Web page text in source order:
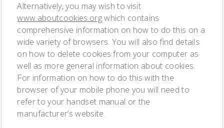
Alternatively, you may wish to visit
www.aboutcookies.orgwhich contains
comprehensive information on how to do this on a
wide variety of browsers. You will also find details
on how to delete cookies from your computer as
well as more general information about cookies.
For information on how to do this with the
browser of your mobile phone you will need to
refer to your handset manual or the
manufacturer’s website.